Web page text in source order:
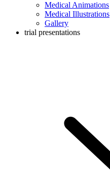
Medical Animations
Medical Illustrations
Gallery
trial presentations